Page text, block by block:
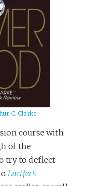
C. Clarke
course with
of the
try to deflect
Lucifer’s